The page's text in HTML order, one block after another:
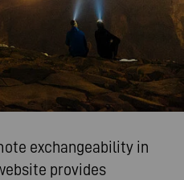
exchangeability in
provides